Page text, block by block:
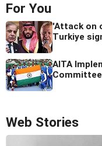
For You
'Attack on
Turkiye
AITA
Web Stories